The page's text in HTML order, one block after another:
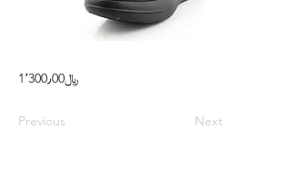
1٬300٫00﷼
Previous Next